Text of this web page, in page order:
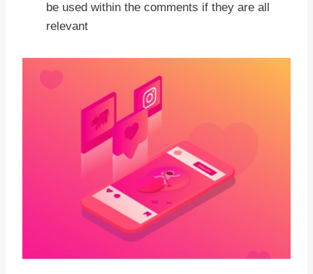
be used within the comments if they are all
relevant